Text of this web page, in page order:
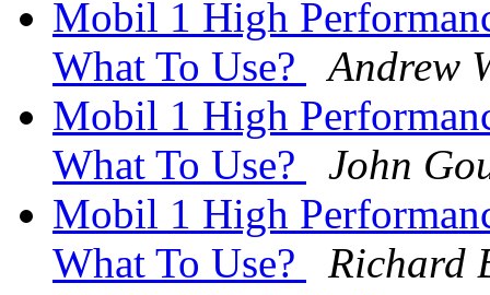
Mobil 1 High
What To Use?
Andrew
Mobil 1 High
What To Use?
John
Mobil 1 High
What To Use?
Richard